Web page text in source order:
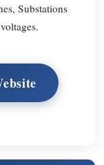
Substations